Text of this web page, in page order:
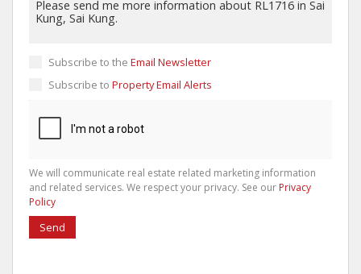
Subscribe to the Email Newsletter
Subscribe to Property Email Alerts
We will communicate real estate related marketing information
and related services. We respect your privacy. See our Privacy
Policy
Send